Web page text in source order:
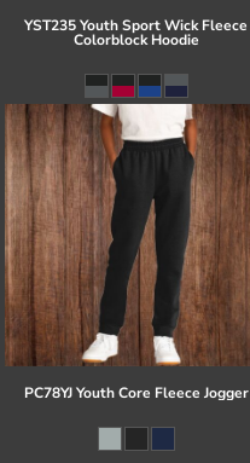
YST235 Youth Sport Wick Fleece
Colorblock Hoodie
PC78YJ Youth Core Fleece Jogger